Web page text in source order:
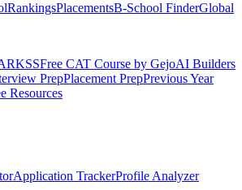
RankingsPlacementsB-School FinderGlobal
Free CAT Course by GejoAI Builders
PrepPlacement PrepPrevious Year
Resources
Application TrackerProfile Analyzer